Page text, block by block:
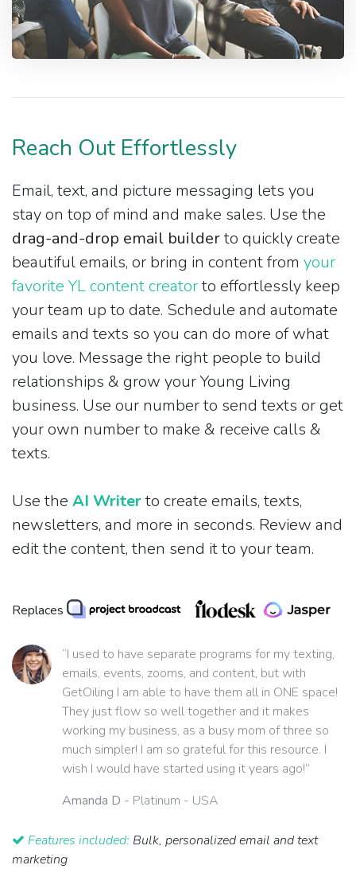
Reach Out Effortlessly
Email, text, and picture messaging lets you
stay on top of mind and make sales. Use the
drag-and-drop email builderto quickly create
beautiful emails, or bring in content from your
favorite YL content creatorto effortlessly keep
your team up to date. Schedule and automate
emails and texts so you can do more of what
you love. Message the right people to build
relationships & grow your Young Living
business. Use our number to send texts or get
your own number to make & receive calls &
texts.
Use the AI Writerto create emails, texts,
newsletters, and more in seconds. Review and
edit the content, then send it to your team.
Replaces
“I used to have separate programs for my texting,
emails, events, zooms, and content, but with
GetOiling I am able to have them all in ONE space!
They just flow so well together and it makes
working my business, as a busy mom of three so
much simpler! I am so grateful for this resource. I
wish I would have started using it years ago!”
Amanda D - Platinum - USA
Features included: Bulk, personalized email and text
marketing